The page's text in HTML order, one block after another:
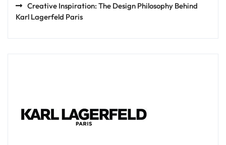
Creative Inspiration: The Design Philosophy Behind
Karl Lagerfeld Paris